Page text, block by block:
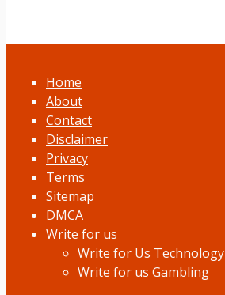
Home
About
Contact
Disclaimer
Privacy
Terms
Sitemap
DMCA
Write for us
Write for Us Technology
Write for us Gambling